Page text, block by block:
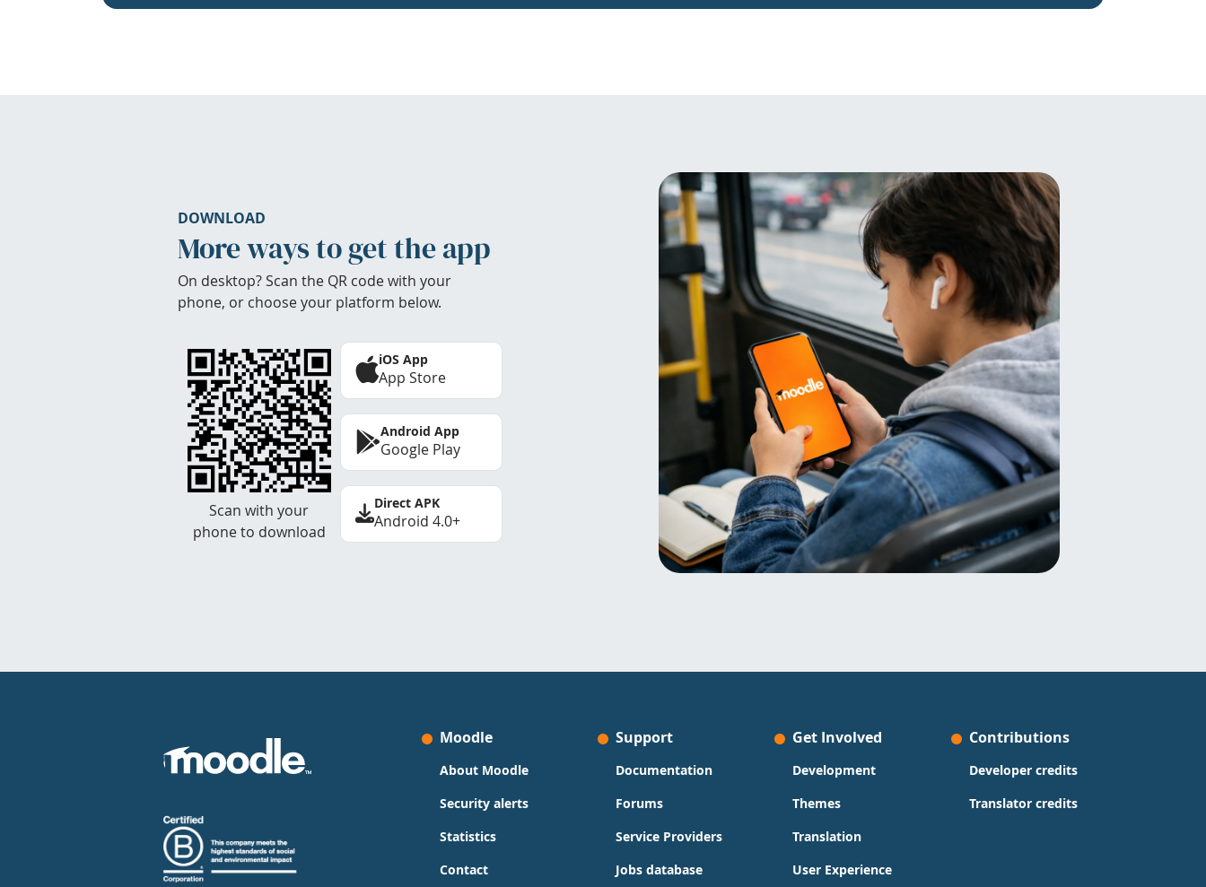
DOWNLOAD
More ways to get the app
On desktop? Scan the QR code with your
phone, or choose your platform below.
Scan with your
phone to download
iOS App
App Store
Android App
Google Play
Direct APK
Android 4.0+
Moodle
About Moodle
Security alerts
Statistics
Contact
Support
Documentation
Forums
Service Providers
Jobs database
Get Involved
Development
Themes
Translation
User Experience
Contributions
Developer credits
Translator credits